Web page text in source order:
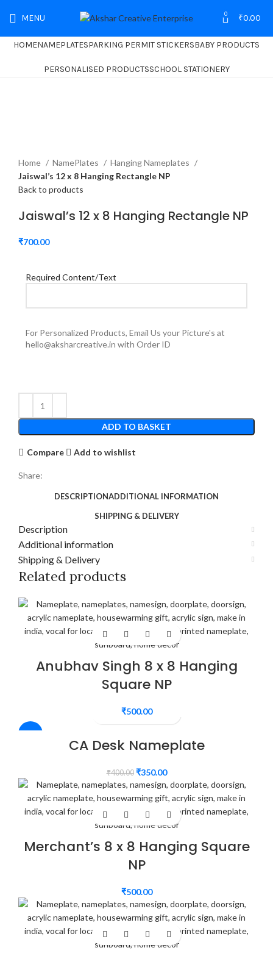
MENU 0 ₹0.00
HOMENAMEPLATESPARKING PERMIT STICKERSBABY PRODUCTS
PERSONALISED PRODUCTSSCHOOL STATIONERY
Home NamePlates
Hanging Nameplates
Jaiswal’s 12 x 8 Hanging Rectangle NP
Back to products
Jaiswal’s 12 x 8 Hanging Rectangle NP
₹700.00
Required Content/Text
For Personalized Products, Email Us your Picture's at
hello@aksharcreative.in with Order ID
ADD TO BASKET
Compare Add to wishlist
Share:
DESCRIPTIONADDITIONAL INFORMATION
SHIPPING & DELIVERY
Description
Additional information
Shipping & Delivery
Related products
Anubhav Singh 8 x 8 Hanging
Square NP
₹500.00
CA Desk Nameplate
₹400.00 ₹350.00
Merchant’s 8 x 8 Hanging Square
NP
₹500.00